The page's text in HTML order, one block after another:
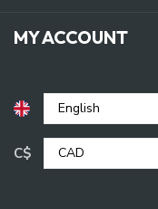
MY ACCOUNT
C$